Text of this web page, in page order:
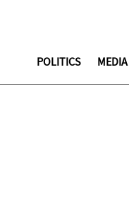
POLITICS MEDIA